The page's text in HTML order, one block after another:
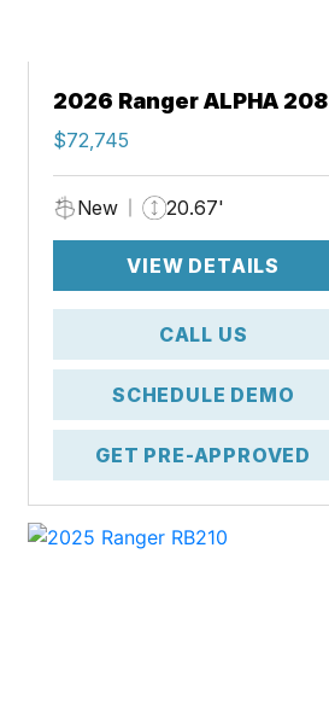
2026 Ranger ALPHA 208
$72,745
New 20.67'
VIEW DETAILS
CALL US
SCHEDULE DEMO
GET PRE-APPROVED